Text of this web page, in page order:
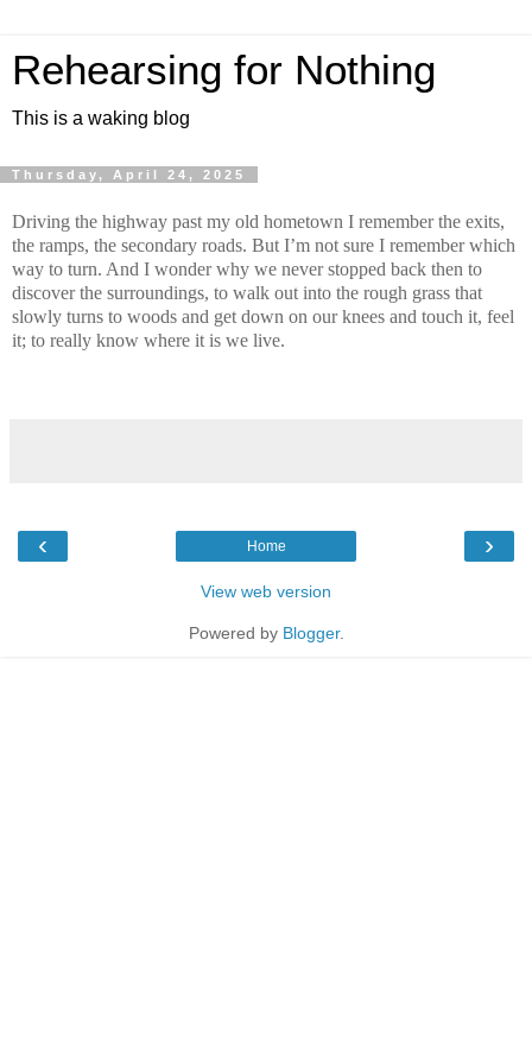
Rehearsing for Nothing
This is a waking blog
Thursday, April 24, 2025
Driving the highway past my old hometown I remember the exits,
the ramps, the secondary roads. But I’m not sure I remember which
way to turn. And I wonder why we never stopped back then to
discover the surroundings, to walk out into the rough grass that
slowly turns to woods and get down on our knees and touch it, feel
it; to really know where it is we live.
‹ ›
Home
View web version
Powered by Blogger.